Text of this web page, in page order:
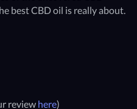
best CBD oil is really about.
review here)